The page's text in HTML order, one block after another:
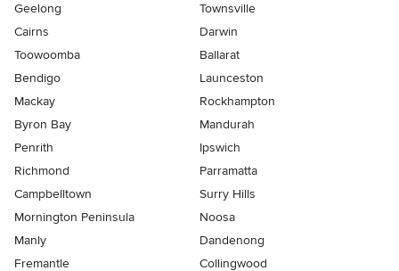
Geelong
Townsville
Cairns
Darwin
Toowoomba
Ballarat
Bendigo
Launceston
Mackay
Rockhampton
Byron Bay
Mandurah
Penrith
Ipswich
Richmond
Parramatta
Campbelltown
Surry Hills
Mornington Peninsula
Noosa
Manly
Dandenong
Fremantle
Collingwood